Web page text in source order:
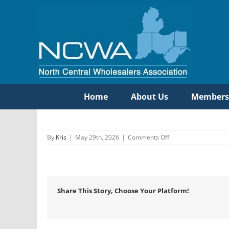
Home About Us
By Kris | May 29th, 2026 | Comments Offon
Libb
Share This Story, Choose Your Platform!